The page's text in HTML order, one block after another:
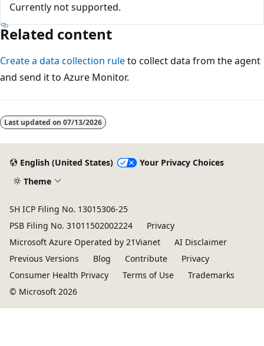
Currently not supported.
Related content
Create a data collection ruleto collect data from the agent
and send it to Azure Monitor.
disabled
Last updated on 07/13/2026
English (United States)
Your Privacy Choices
Theme
SH ICP Filing No. 13015306-25
PSB Filing No. 31011502002224
Privacy
Microsoft Azure Operated by 21Vianet
AI Disclaimer
Previous Versions
Blog Contribute
Privacy
Consumer Health Privacy
Terms of Use
Trademarks
© Microsoft 2026